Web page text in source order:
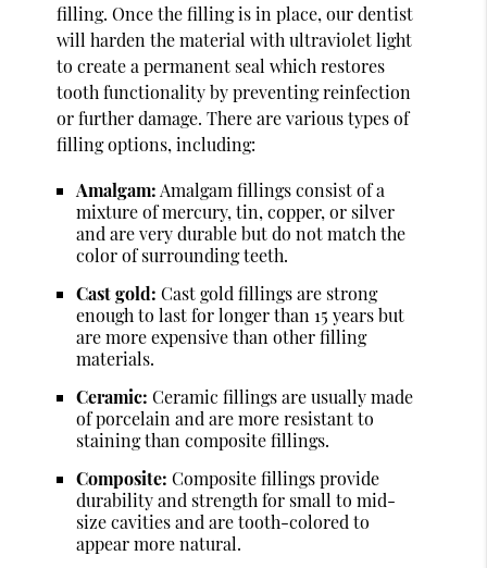
filling. Once the filling is in place, our dentist
will harden the material with ultraviolet light
to create a permanent seal which restores
tooth functionality by preventing reinfection
or further damage. There are various types of
filling options, including:
Amalgam: Amalgam fillings consist of a
mixture of mercury, tin, copper, or silver
and are very durable but do not match the
color of surrounding teeth.
Cast gold: Cast gold fillings are strong
enough to last for longer than 15 years but
are more expensive than other filling
materials.
Ceramic:Ceramic fillings are usually made
of porcelain and are more resistant to
staining than composite fillings.
Composite: Composite fillings provide
durability and strength for small to mid-
size cavities and are tooth-colored to
appear more natural.